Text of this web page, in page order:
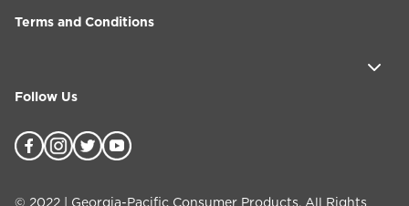
Terms and Conditions
Follow Us
© 2022 | Georgia-Pacific Consumer Products. All Rights